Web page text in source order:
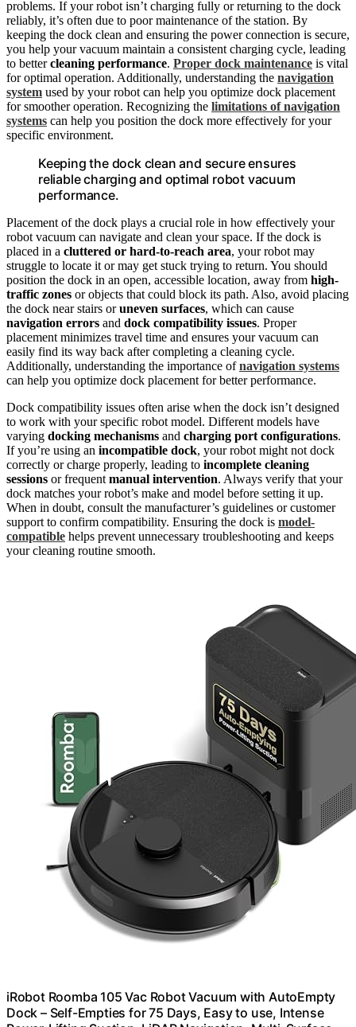
problems. If your robot isn’t charging fully or returning to the dock
reliably, it’s often due to poor maintenance of the station. By
keeping the dock clean and ensuring the power connection is secure,
you help your vacuum maintain a consistent charging cycle, leading
to bettercleaning performance. Proper dock maintenance is vital
for optimal operation. Additionally, understanding the navigation
system used by your robot can help you optimize dock placement
for smoother operation. Recognizing the limitations of navigation
systems can help you position the dock more effectively for your
specific environment.
Keeping the dock clean and secure ensures
reliable charging and optimal robot vacuum
performance.
Placement of the dock plays a crucial role in how effectively your
robot vacuum can navigate and clean your space. If the dock is
placed in a cluttered or hard-to-reach area, your robot may
struggle to locate it or may get stuck trying to return. You should
position the dock in an open, accessible location, away from high-
traffic zones or objects that could block its path. Also, avoid placing
the dock near stairs oruneven surfaces, which can cause
navigation errors and dock compatibility issues. Proper
placement minimizes travel time and ensures your vacuum can
easily find its way back after completing a cleaning cycle.
Additionally, understanding the importance ofnavigation systems
can help you optimize dock placement for better performance.
Dock compatibility issues often arise when the dock isn’t designed
to work with your specific robot model. Different models have
varying docking mechanisms and charging port configurations.
If you’re using an incompatible dock, your robot might not dock
correctly or charge properly, leading to incomplete cleaning
sessions or frequent manual intervention. Always verify that your
dock matches your robot’s make and model before setting it up.
When in doubt, consult the manufacturer’s guidelines or customer
support to confirm compatibility. Ensuring the dock is model-
compatible helps prevent unnecessary troubleshooting and keeps
your cleaning routine smooth.
iRobot Roomba 105 Vac Robot Vacuum with AutoEmpty
Dock – Self-Empties for 75 Days, Easy to use, Intense